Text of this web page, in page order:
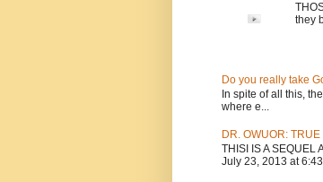
they
Do you really take
In spite of all this,
where e...
DR. OWUOR:
THISI IS A
July 23, 2013 at